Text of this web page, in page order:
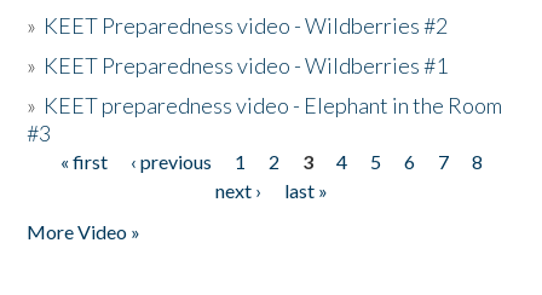
» KEET Preparedness video - Wildberries #2
» KEET Preparedness video - Wildberries #1
» KEET preparedness video - Elephant in the Room
#3
Pages
« first ‹ previous 1 2 3 4 5 6 7
8
next ›
last »
More Video »